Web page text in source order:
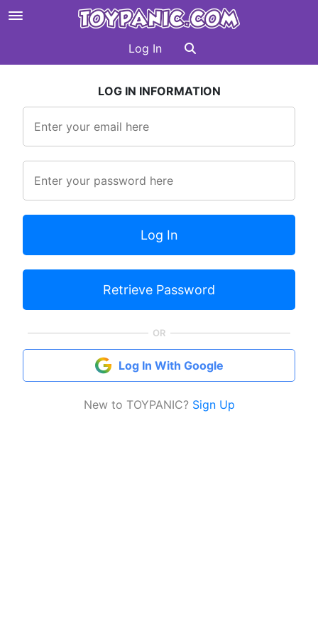
Log In
LOG IN INFORMATION
OR
Log In With Google
New to TOYPANIC? Sign Up